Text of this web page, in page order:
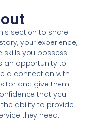
section to share
your experience,
skills you possess.
an opportunity to
a connection with
and give them
that you
ability to provide
they need.